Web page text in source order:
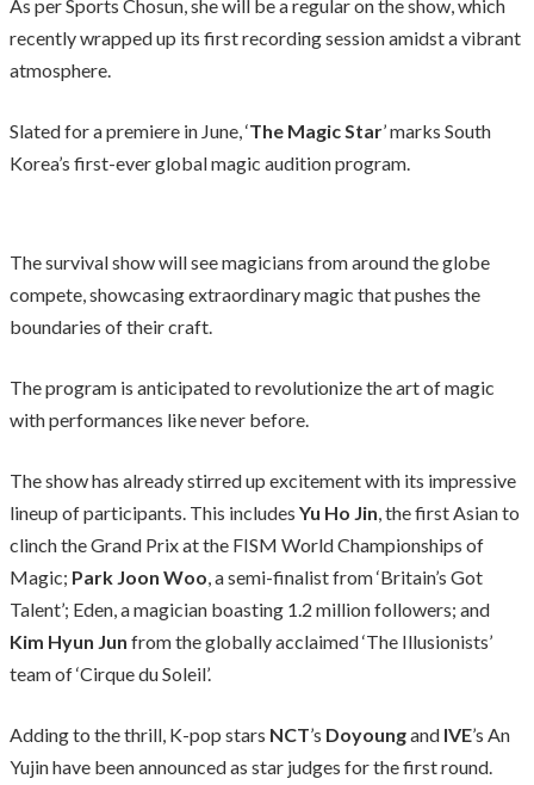
As per Sports Chosun, she will be a regular on the show, which
recently wrapped up its first recording session amidst a vibrant
atmosphere.
Slated for a premiere in June, ‘The Magic Star’ marks South
Korea’s first-ever global magic audition program.
The survival show will see magicians from around the globe
compete, showcasing extraordinary magic that pushes the
boundaries of their craft.
The program is anticipated to revolutionize the art of magic
with performances like never before.
The show has already stirred up excitement with its impressive
lineup of participants. This includes Yu Ho Jin, the first Asian to
clinch the Grand Prix at the FISM World Championships of
Magic; Park Joon Woo, a semi-finalist from ‘Britain’s Got
Talent’; Eden, a magician boasting 1.2 million followers; and
Kim Hyun Jun from the globally acclaimed ‘The Illusionists’
team of ‘Cirque du Soleil’.
Adding to the thrill, K-pop stars NCT’s Doyoungand IVE’s An
Yujin have been announced as star judges for the first round.